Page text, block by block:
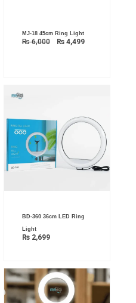
MJ-18 45cm Ring Light
₨6,000
price
was:
₨4,499
price
is:
BD-360 36cm LED Ring
Light
₨2,699